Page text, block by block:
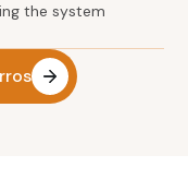
the system